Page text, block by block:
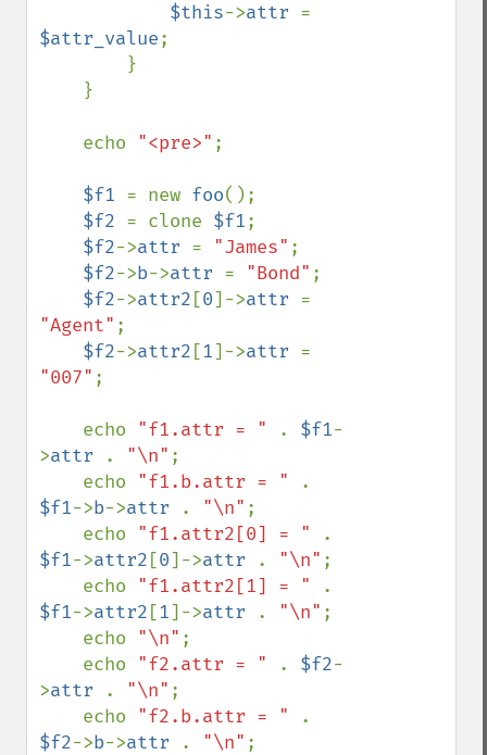
$this->attr
$attr_value;
    echo
"<pre>" ;
$f1 = new foo();
$f2 = clone $f1;
$f2->attr = "James" ;
$f2->b->attr = "Bond" ;
$f2->attr2 [0]->attr
"Agent" ;
$f2->attr2 [1]->attr
"007" ;
    echo
"f1.attr = " . $f1-
>attr . "\n" ;
    echo
"f1.b.attr = "
$f1->b->attr . "\n" ;
    echo
"f1.attr2[0] = "
$f1->attr2 [0]->attr . "\n" ;
    echo
"f1.attr2[1] = "
$f1->attr2 [1]->attr . "\n" ;
    echo
"\n" ;
    echo
"f2.attr = " . $f2-
>attr . "\n" ;
    echo
"f2.b.attr = "
$f2->b->attr . "\n" ;